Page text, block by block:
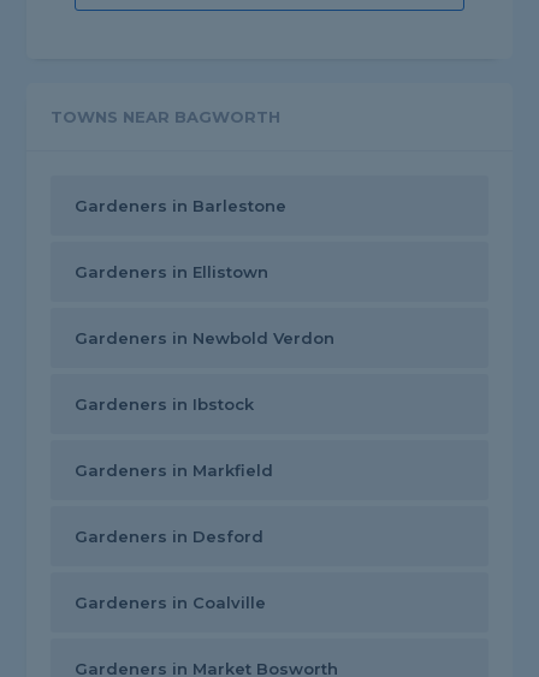
TOWNS NEAR BAGWORTH
Gardeners in Barlestone
Gardeners in Ellistown
Gardeners in Newbold Verdon
Gardeners in Ibstock
Gardeners in Markfield
Gardeners in Desford
Gardeners in Coalville
Gardeners in Market Bosworth